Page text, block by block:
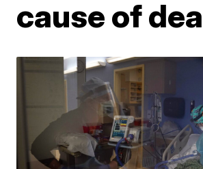
cause of